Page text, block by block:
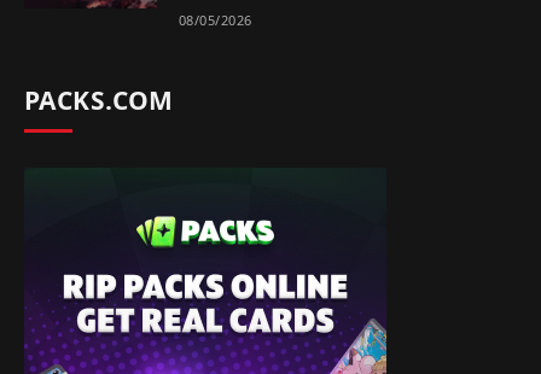
08/05/2026
PACKS.COM